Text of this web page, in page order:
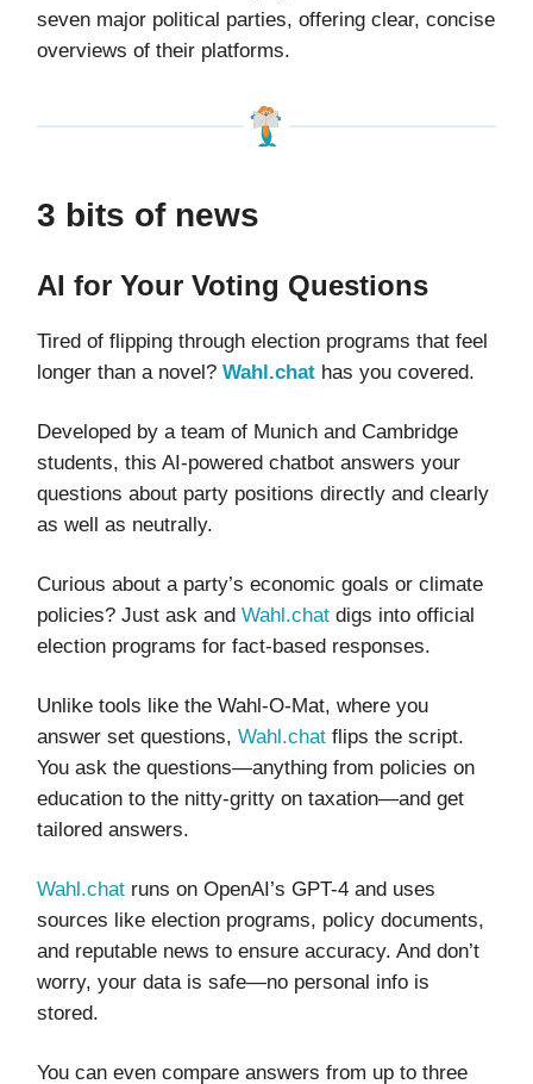
seven major political parties, offering clear, concise
overviews of their platforms.
3 bits of news
AI for Your Voting Questions
Tired of flipping through election programs that feel
longer than a novel? Wahl.chat has you covered.
Developed by a team of Munich and Cambridge
students, this AI-powered chatbot answers your
questions about party positions directly and clearly
as well as neutrally.
Curious about a party’s economic goals or climate
policies? Just ask and Wahl.chat digs into official
election programs for fact-based responses.
Unlike tools like the Wahl-O-Mat, where you
answer set questions, Wahl.chat flips the script.
You ask the questions—anything from policies on
education to the nitty-gritty on taxation—and get
tailored answers.
Wahl.chat runs on OpenAI’s GPT-4 and uses
sources like election programs, policy documents,
and reputable news to ensure accuracy. And don’t
worry, your data is safe—no personal info is
stored.
You can even compare answers from up to three